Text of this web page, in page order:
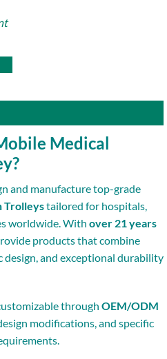
Medical
and manufacture top-grade
Trolleystailored for hospitals,
worldwide. With over 21 years
products that combine
design, and exceptional durability
through OEM/ODM
modifications, and specific